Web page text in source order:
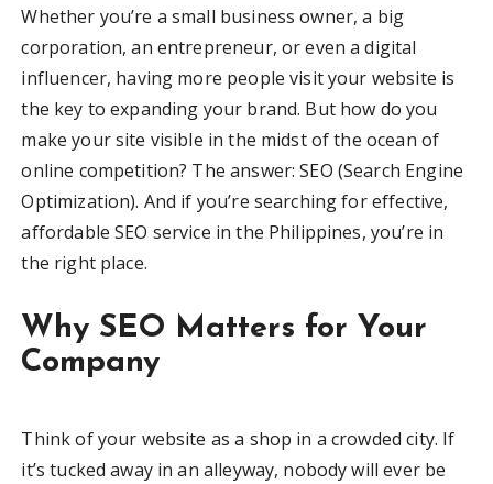
Whether you’re a small business owner, a big
corporation, an entrepreneur, or even a digital
influencer, having more people visit your website is
the key to expanding your brand. But how do you
make your site visible in the midst of the ocean of
online competition? The answer: SEO (Search Engine
Optimization). And if you’re searching for effective,
affordable SEO service in the Philippines, you’re in
the right place.
Why SEO Matters for Your
Company
Think of your website as a shop in a crowded city. If
it’s tucked away in an alleyway, nobody will ever be